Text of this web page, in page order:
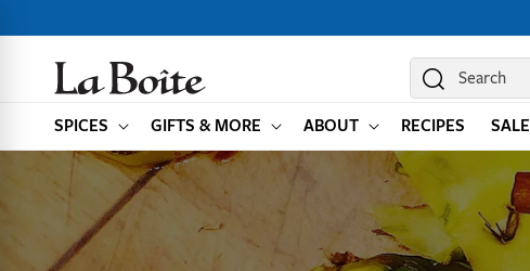
CONTENT
Search
SPICES GIFTS & MORE ABOUT RECIPES SALE